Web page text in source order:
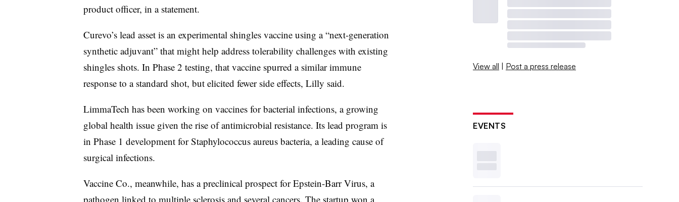
product officer, in a statement.
Curevo’s lead asset is an experimental shingles vaccine using a “next-generation
synthetic adjuvant” that might help address tolerability challenges with existing
shingles shots. In Phase 2 testing, that vaccine spurred a similar immune
response to a standard shot, but elicited fewer side effects, Lilly said.
LimmaTech has been working on vaccines for bacterial infections, a growing
global health issue given the rise of antimicrobial resistance. Its lead program is
in Phase 1 development for Staphylococcus aureus bacteria, a leading cause of
surgical infections.
Vaccine Co., meanwhile, has a preclinical prospect for Epstein-Barr Virus, a
pathogen linked to multiple sclerosis and several cancers. The startup won a
View all | Post a press release
EVENTS